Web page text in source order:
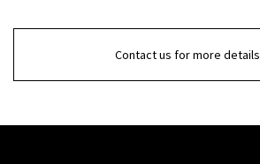
Contact us for more details